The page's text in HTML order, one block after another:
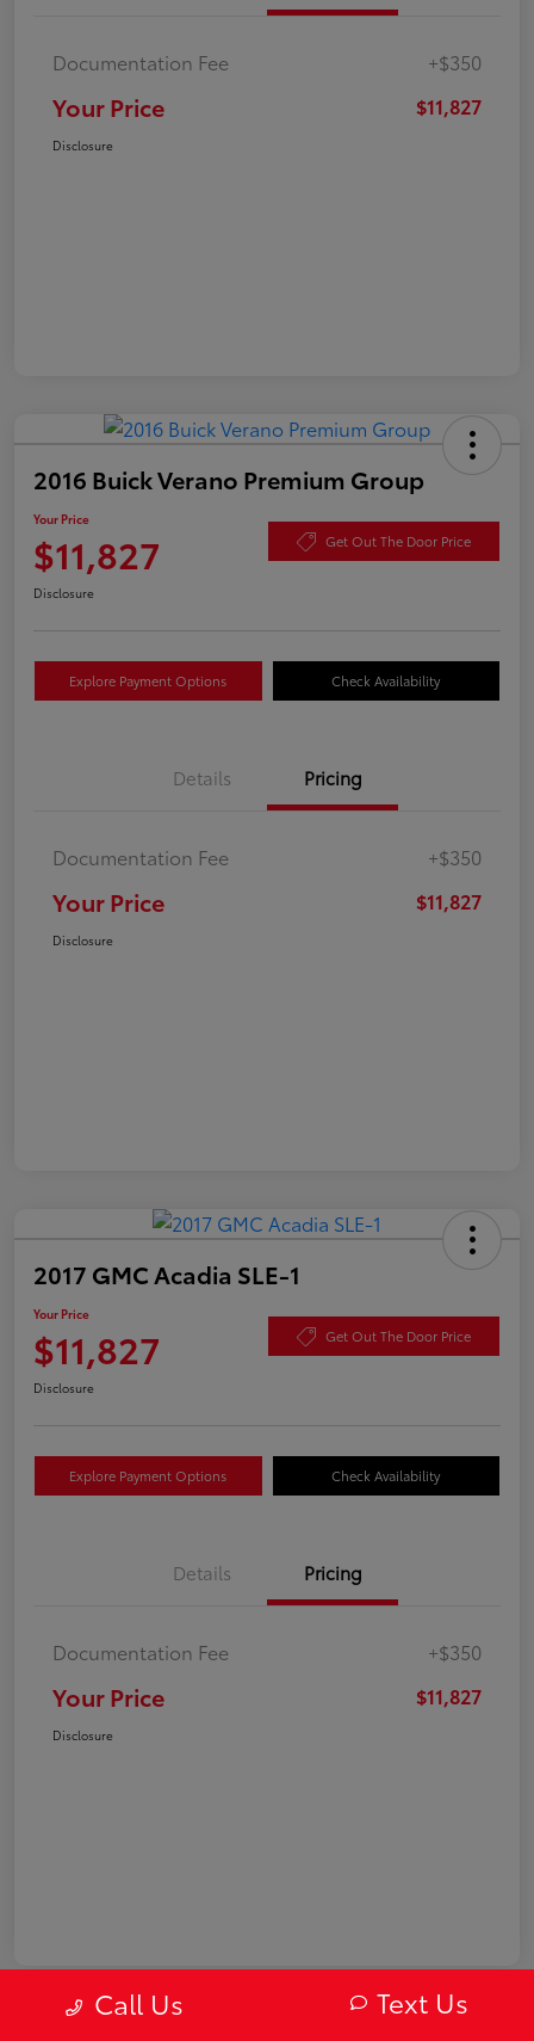
Documentation Fee +$350
Your Price $11,827
Disclosure
2016 Buick Verano Premium Group
Your Price
$11,827 Get Out The Door Price
Disclosure
Explore Payment Options Check Availability
Details Pricing
Documentation Fee +$350
Your Price $11,827
Disclosure
2017 GMC Acadia SLE-1
Your Price
$11,827 Get Out The Door Price
Disclosure
Explore Payment Options Check Availability
Details Pricing
Documentation Fee +$350
Your Price $11,827
Disclosure
Call Us Text Us